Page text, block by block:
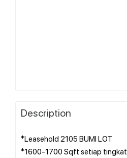
Description
*Leasehold 2105 BUMI LOT
*1600-1700 Sqft setiap tingkat